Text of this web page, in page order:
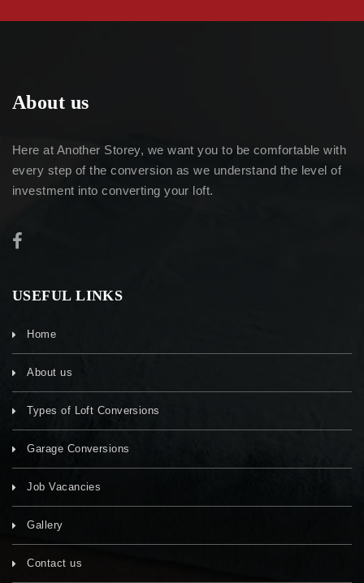
About us
Here at Another Storey, we want you to be comfortable with
every step of the conversion as we understand the level of
investment into converting your loft.
USEFUL LINKS
Home
About us
Types of Loft Conversions
Garage Conversions
Job Vacancies
Gallery
Contact us